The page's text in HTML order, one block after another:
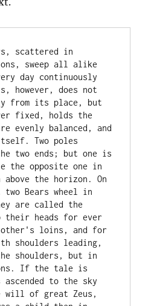
scattered in
sweep all alike
day continuously
however, does not
from its place, but
fixed, holds the
evenly balanced, and
Two poles
two ends; but one is
the opposite one in
the horizon. On
Bears wheel in
are called the
their heads for ever
loins, and for
shoulders leading,
shoulders, but in
If the tale is
to the sky
will of great Zeus,